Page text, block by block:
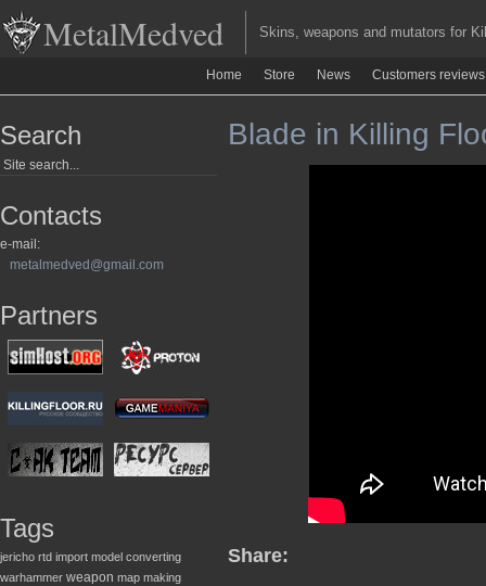
MetalMedved Skins, weapons and mutators for
Home Store News Customers reviews
Search
Contacts
e-mail:
metalmedved@gmail.com
Partners
Tags
jericho rtd import model converting
warhammer weapon map making
Blade in Killing
Share: